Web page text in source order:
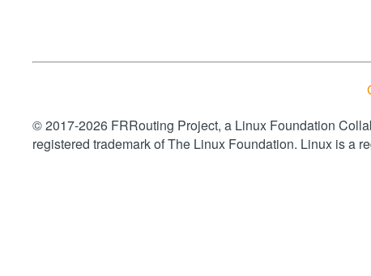
© 2017-2026 FRRouting Project, a Linux Foundation
registered trademark of The Linux Foundation. Linux is a